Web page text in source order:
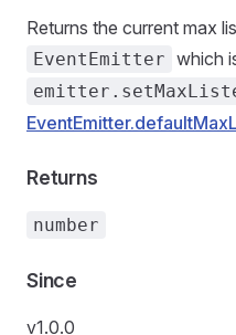
Returns the current max
EventEmitter which
Returns
number
Since
v1.0.0